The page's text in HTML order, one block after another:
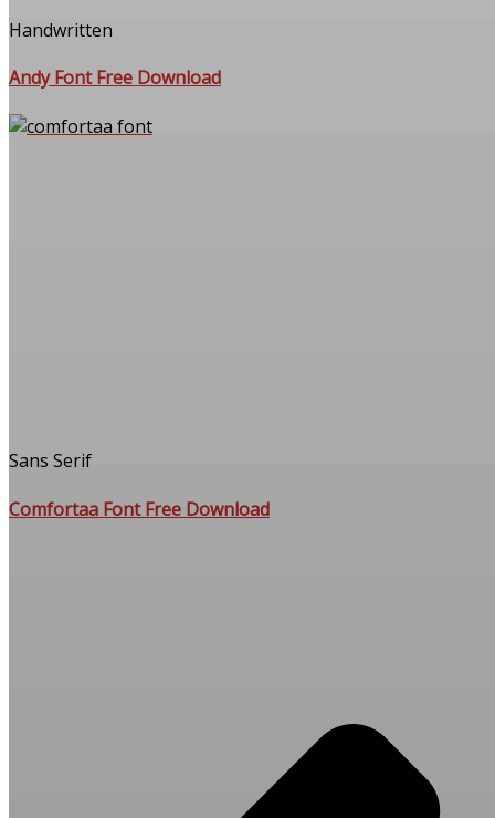
Handwritten
Andy Font Free Download
Sans Serif
Comfortaa Font Free Download